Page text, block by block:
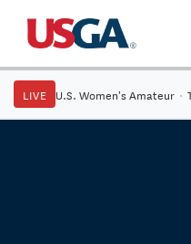
LIVE U.S. Women's Amateur ·